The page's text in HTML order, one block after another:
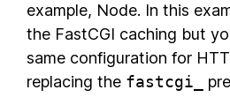
example, Node. In this
the FastCGI caching but
same configuration for
replacing the fastcgi_